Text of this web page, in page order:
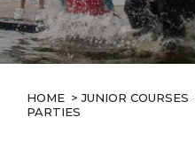
HOME >JUNIOR COURSES
PARTIES